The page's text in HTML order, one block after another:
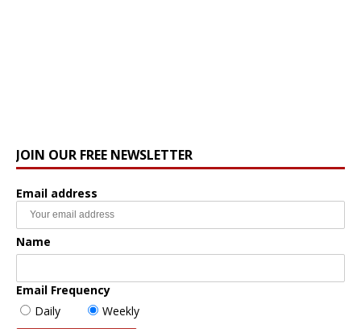
JOIN OUR FREE NEWSLETTER
Email address
Name
Email Frequency
Daily
Weekly